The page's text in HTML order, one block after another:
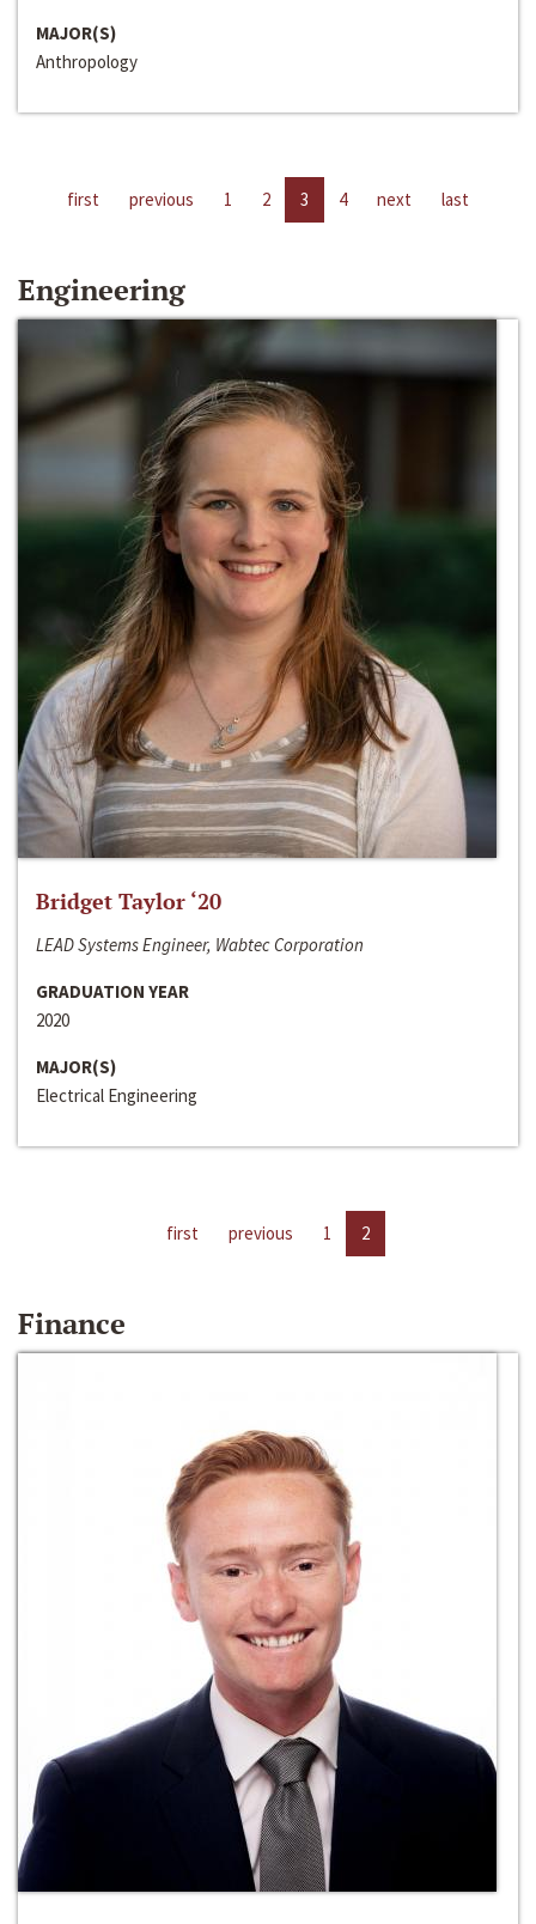
MAJOR(S)
Anthropology
first previous 1 2 3 4 next last
Engineering
Bridget Taylor ‘20
LEAD Systems Engineer, Wabtec Corporation
GRADUATION YEAR
2020
MAJOR(S)
Electrical Engineering
first previous 1 2
Finance